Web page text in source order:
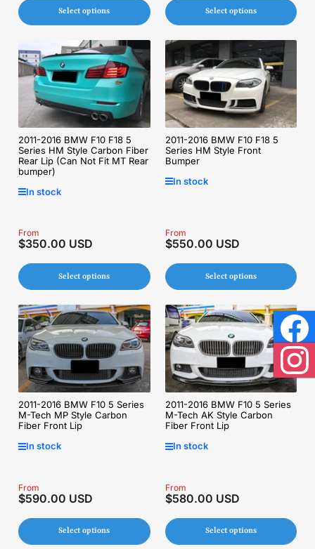
Select options Select options
2011-2016 BMW F10 F18 5
Series HM Style Carbon Fiber
Rear Lip (Can Not Fit MT Rear
bumper)
In stock
Regular
price
From
$350.00 USD
Select options
2011-2016 BMW F10 F18 5
Series HM Style Front
Bumper
In stock
Regular
price
From
$550.00 USD
Select options
2011-2016 BMW F10 5 Series
M-Tech MP Style Carbon
Fiber Front Lip
In stock
Regular
price
From
$590.00 USD
Select options
2011-2016 BMW F10 5 Series
M-Tech AK Style Carbon
Fiber Front Lip
In stock
Regular
price
From
$580.00 USD
Select options